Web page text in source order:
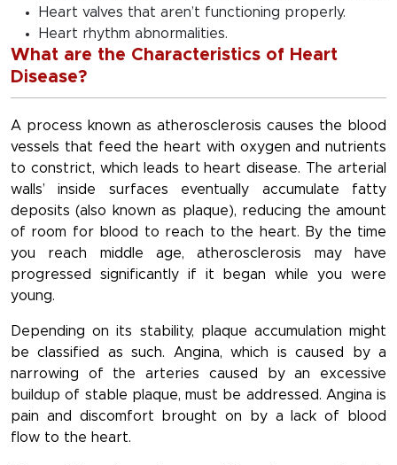
Heart valves that aren’t functioning properly.
Heart rhythm abnormalities.
What are the Characteristics of Heart
Disease?
A process known as atherosclerosis causes the blood
vessels that feed the heart with oxygen and nutrients
to constrict, which leads to heart disease. The arterial
walls’ inside surfaces eventually accumulate fatty
deposits (also known as plaque), reducing the amount
of room for blood to reach to the heart. By the time
you reach middle age, atherosclerosis may have
progressed significantly if it began while you were
young.
Depending on its stability, plaque accumulation might
be classified as such. Angina, which is caused by a
narrowing of the arteries caused by an excessive
buildup of stable plaque, must be addressed. Angina is
pain and discomfort brought on by a lack of blood
flow to the heart.